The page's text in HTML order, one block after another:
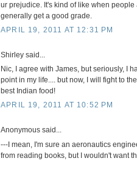
ur prejudice. It's kind of like when people
generally get a good grade.
APRIL 19, 2011 AT 12:31 PM
Shirley said...
Nic, I agree with James, but seriously, I
point in my life.... but now, I will fight to
best Indian food!
APRIL 19, 2011 AT 10:52 PM
Anonymous said...
---I mean, I'm sure an aeronautics
from reading books, but I wouldn't want